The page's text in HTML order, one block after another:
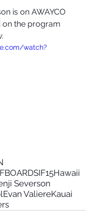
is on AWAYCO
the program
watch?
IF15Hawaii
Severson
Evan ValiereKauai